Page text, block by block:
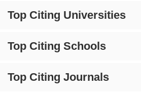
Top Citing Universities
Top Citing Schools
Top Citing Journals